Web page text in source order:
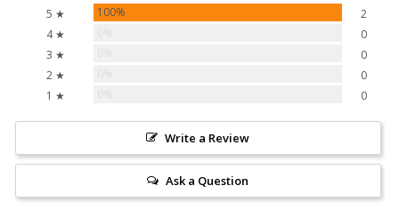
5 ★ 100%
2
4 ★
0
3 ★
0
2 ★
0
1 ★
0
Write a Review
Ask a Question